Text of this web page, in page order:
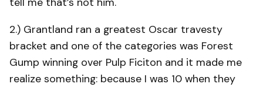
2.) Grantland ran a greatest Oscar travesty
bracket and one of the categories was Forest
Gump winning over Pulp Ficiton and it made me
realize something: because I was 10 when they